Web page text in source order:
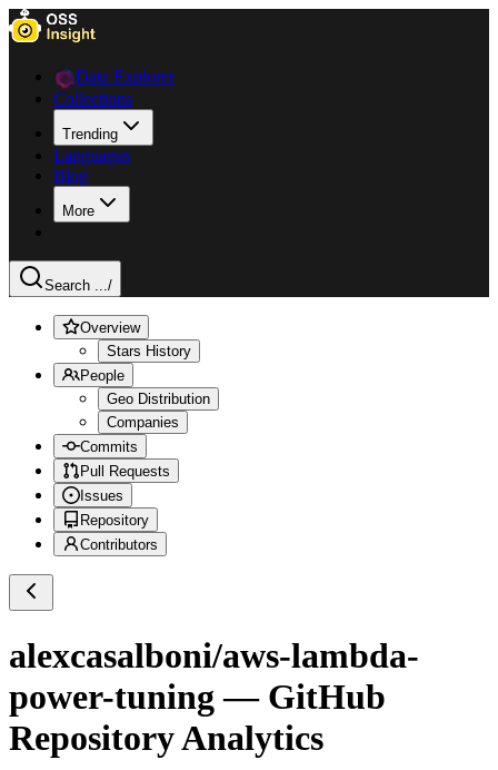
Data Explorer
Collections
Trending
Languages
Blog
More
Search .../
Overview
Stars History
People
Geo Distribution
Companies
Commits
Pull Requests
Issues
Repository
Contributors
alexcasalboni/aws-lambda-
power-tuning — GitHub
Repository Analytics